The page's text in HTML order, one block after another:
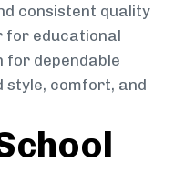
consistent quality
for educational
for dependable
style, comfort, and